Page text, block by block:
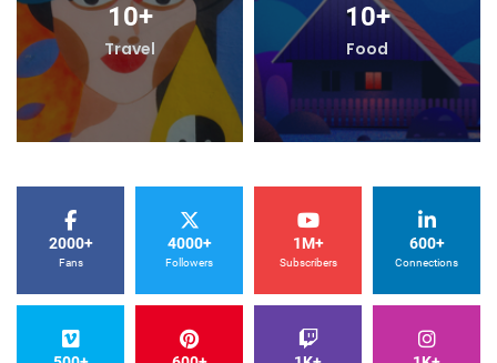
10+
Travel
10+
Food
2000+
Fans
4000+
Followers
1M+
Subscribers
600+
Connections